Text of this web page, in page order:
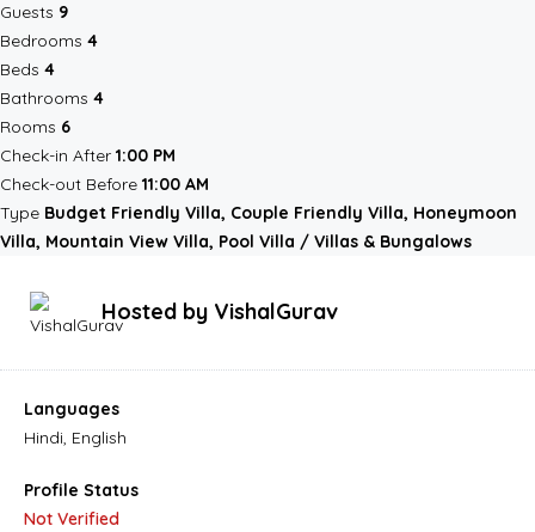
Guests 9
Bedrooms 4
Beds 4
Bathrooms 4
Rooms 6
Check-in After 1:00 PM
Check-out Before 11:00 AM
Type Budget Friendly Villa, Couple Friendly Villa, Honeymoon
Villa, Mountain View Villa, Pool Villa / Villas & Bungalows
Hosted by VishalGurav
Languages
Hindi, English
Profile Status
Not Verified